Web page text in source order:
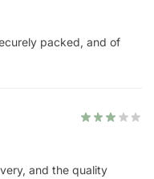
packed, and of
and the quality